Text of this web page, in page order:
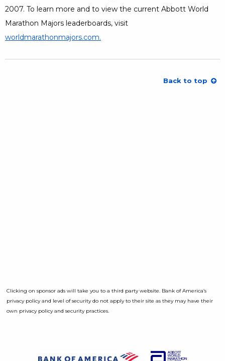
2007. To learn more and to view the current Abbott World
Marathon Majors leaderboards, visit
worldmarathonmajors.comOpens a Dialog
.
Back to top
Clicking on sponsor ads will take you to a third party website. Bank of America’s
privacy policy and level of security do not apply to their site as they may have their
own privacy policy and security practices.
Opens a Dialog